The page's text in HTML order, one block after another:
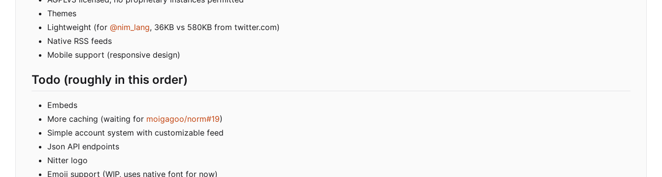
Themes
Lightweight (for @nim_lang, 36KB vs 580KB from twitter.com)
Native RSS feeds
Mobile support (responsive design)
Todo (roughly in this order)
Embeds
More caching (waiting for moigagoo/norm#19)
Simple account system with customizable feed
Json API endpoints
Nitter logo
Emoji support (WIP, uses native font for now)